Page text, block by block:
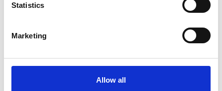
Statistics
Marketing
Allow all
Receive top tips on effectively managing LMS
relationships. Gain insights into negotiation
Roundtable Excersices - Mapping your
The scoping excercise